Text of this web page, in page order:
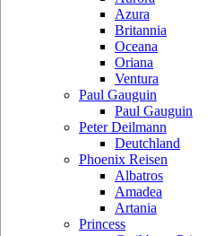
Azura
Britannia
Oceana
Oriana
Ventura
Paul Gauguin
Paul Gauguin
Peter Deilmann
Deutchland
Phoenix Reisen
Albatros
Amadea
Artania
Princess